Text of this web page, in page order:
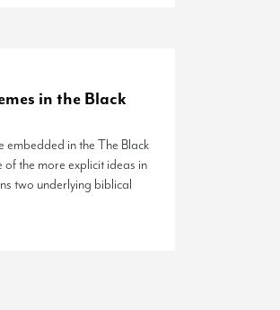
in the Black
in the The Black
of the more explicit ideas in
two underlying biblical